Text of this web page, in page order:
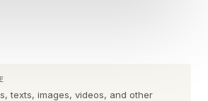
texts, images, videos, and other